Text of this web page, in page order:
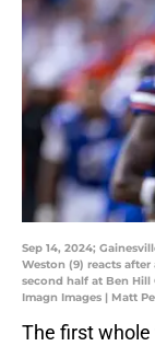
Sep 14, 2024;
Weston (9) reacts
second half at Ben
Imagn Images | Matt
The first